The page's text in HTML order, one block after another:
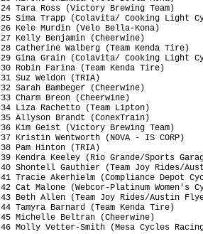
24 Tara Ross (Victory Brewing
25 Sima Trapp (Colavita/ Cooking
26 Kele Murdin (Velo Bella-Kona)
27 Kelly Benjamin (Cheerwine)
28 Catherine Walberg (Team Kenda
29 Gina Grain (Colavita/ Cooking
30 Robin Farina (Team Kenda
31 Suz Weldon (TRIA)
32 Sarah Bambeger (Cheerwine)
33 Charm Breon (Cheerwine)
34 Liza Rachetto (Team Lipton)
35 Allyson Brandt (ConexTrain)
36 Kim Geist (Victory Brewing
37 Kristin Wentworth (NOVA - IS
38 Pam Hinton (TRIA)
39 Kendra Keeley (Rio Grande/
40 Shontell Gauthier (Team Joy
41 Tracie Akerhielm (Compliance
42 Cat Malone (Webcor-Platinum
43 Beth Allen (Team Joy Rides/
44 Tamyra Barnard (Team Kenda
45 Michelle Beltran (Cheerwine)
46 Molly Vetter-Smith (Mesa Cycles